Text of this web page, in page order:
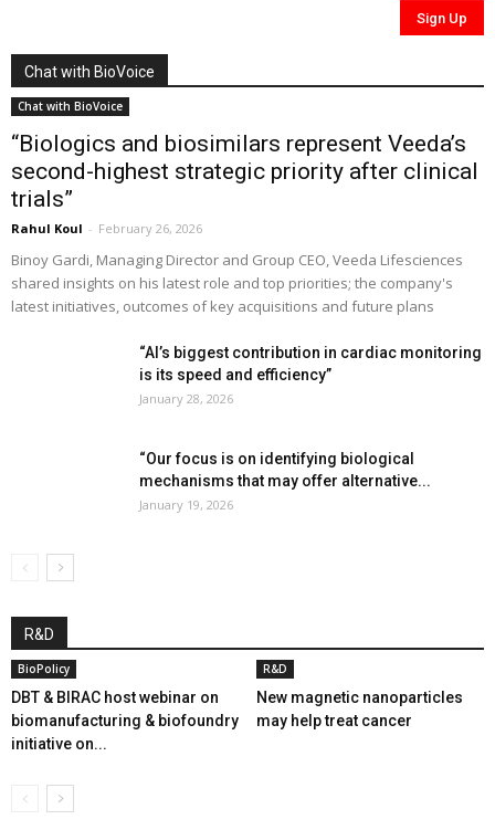
Chat with BioVoice
Chat with BioVoice
“Biologics and biosimilars represent Veeda’s
second-highest strategic priority after clinical
trials”
Rahul Koul - February 26, 2026
Binoy Gardi, Managing Director and Group CEO, Veeda Lifesciences
shared insights on his latest role and top priorities; the company's
latest initiatives, outcomes of key acquisitions and future plans
“AI’s biggest contribution in cardiac monitoring
is its speed and efficiency”
January 28, 2026
“Our focus is on identifying biological
mechanisms that may offer alternative...
January 19, 2026
R&D
BioPolicy
DBT & BIRAC host webinar on
biomanufacturing & biofoundry
initiative on...
R&D
New magnetic nanoparticles
may help treat cancer